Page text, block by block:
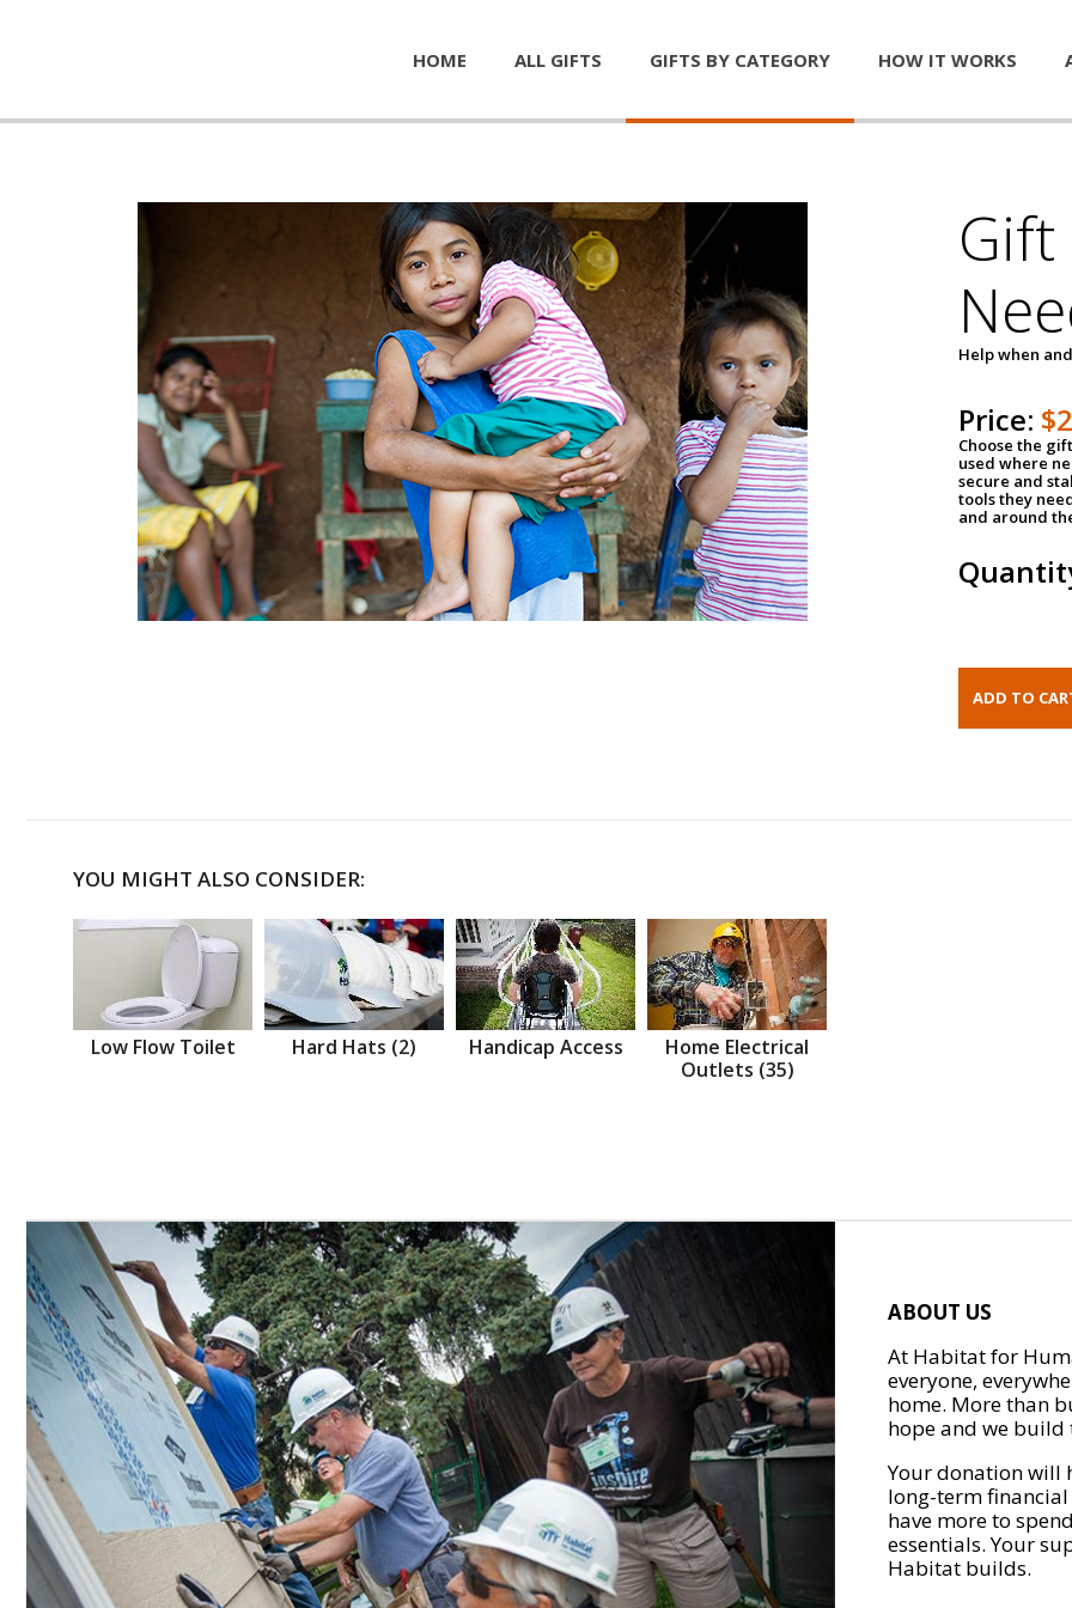
HOME ALL GIFTS GIFTS BY CATEGORY HOW IT WORKS
Help when
Price:
Choose the
used where
secure and
tools they
and around
YOU MIGHT ALSO CONSIDER:
Low Flow Toilet Hard Hats (2) Handicap Access
Home Electrical
Outlets (35)
ABOUT US
At Habitat for
everyone,
home. More than
hope and we
Your donation will
long-term
have more to
essentials. Your
Habitat builds.